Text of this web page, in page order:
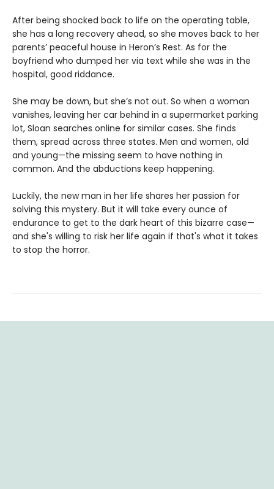
After being shocked back to life on the operating table,
she has a long recovery ahead, so she moves back to her
parents’ peaceful house in Heron’s Rest. As for the
boyfriend who dumped her via text while she was in the
hospital, good riddance.
She may be down, but she’s not out. So when a woman
vanishes, leaving her car behind in a supermarket parking
lot, Sloan searches online for similar cases. She finds
them, spread across three states. Men and women, old
and young—the missing seem to have nothing in
common. And the abductions keep happening.
Luckily, the new man in her life shares her passion for
solving this mystery. But it will take every ounce of
endurance to get to the dark heart of this bizarre case—
and she's willing to risk her life again if that's what it takes
to stop the horror.